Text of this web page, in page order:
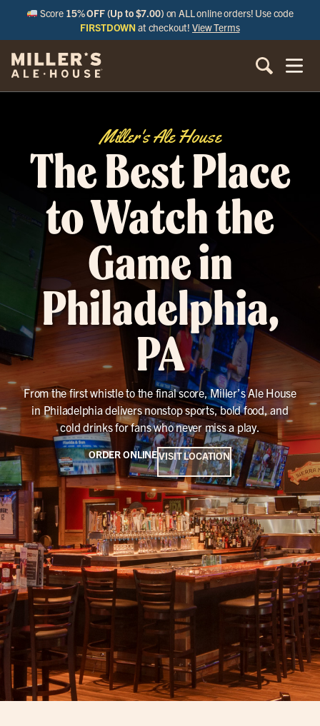
Score 15% OFF (Up to $7.00) on ALL online orders! Use code
FIRSTDOWN at checkout!View Terms
Miller's Ale House
The Best Place
to Watch the
Game in
Philadelphia,
PA
From the first whistle to the final score, Miller’s Ale House
in Philadelphia delivers nonstop sports, bold food, and
cold drinks for fans who never miss a play.
ORDER ONLINEVISIT LOCATION